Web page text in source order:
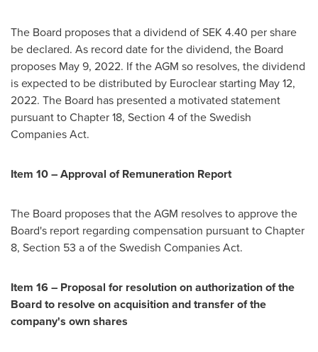
The Board proposes that a dividend of SEK 4.40 per share
be declared. As record date for the dividend, the Board
proposes May 9, 2022. If the AGM so resolves, the dividend
is expected to be distributed by Euroclear starting May 12,
2022. The Board has presented a motivated statement
pursuant to Chapter 18, Section 4 of the Swedish
Companies Act.
Item 10 – Approval of Remuneration Report
The Board proposes that the AGM resolves to approve the
Board's report regarding compensation pursuant to Chapter
8, Section 53 a of the Swedish Companies Act.
Item 16 – Proposal for resolution on authorization of the
Board to resolve on acquisition and transfer of the
company's own shares